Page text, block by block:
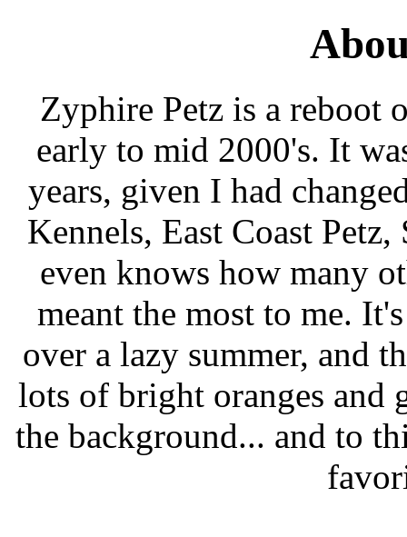
Zyphire Petz is a reboot
early to mid 2000's. It
years, given I had
Kennels, East Coast
even knows how many
meant the most to me.
over a lazy summer, and
lots of bright oranges and
the background... and to